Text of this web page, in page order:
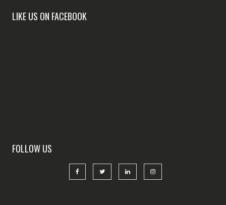
LIKE US ON FACEBOOK
FOLLOW US